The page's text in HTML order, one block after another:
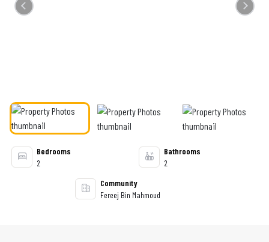
Previous Next
Bedrooms
2
Bathrooms
2
Community
Fereej Bin Mahmoud